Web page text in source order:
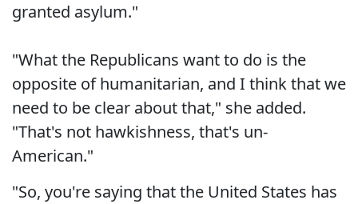
granted asylum."
"What the Republicans want to do is the
opposite of humanitarian, and I think that we
need to be clear about that," she added.
"That's not hawkishness, that's un-
American."
"So, you're saying that the United States has